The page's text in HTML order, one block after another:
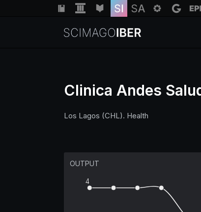
Clinica Andes
Los Lagos (CHL). Health
OUTPUT
4